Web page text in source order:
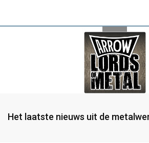
Het laatste nieuws uit de